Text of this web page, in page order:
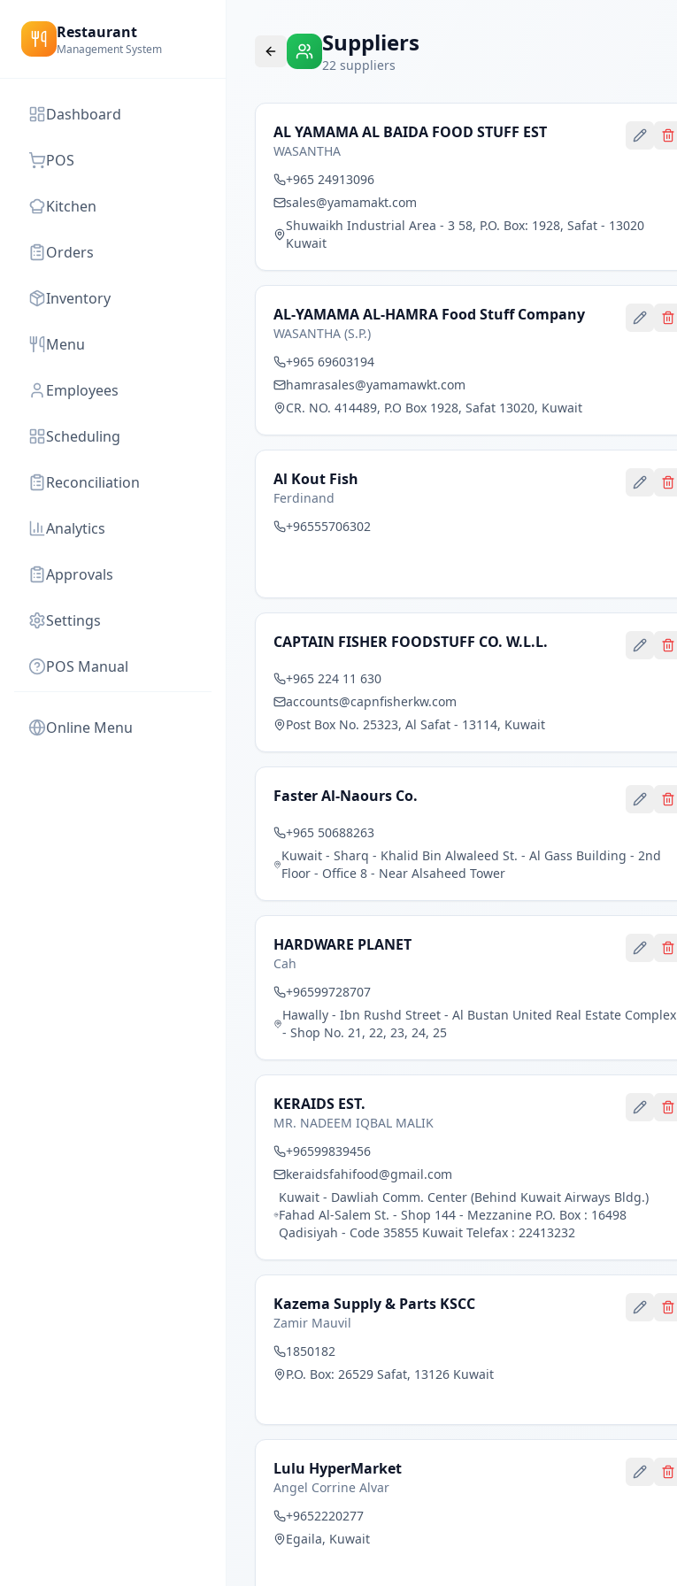
Restaurant
Management System
Dashboard
POS
Kitchen
Orders
Inventory
Menu
Employees
Scheduling
Reconciliation
Analytics
Approvals
Settings
POS Manual
Online Menu
Suppliers
22 suppliers
AL YAMAMA AL BAIDA FOOD STUFF EST
WASANTHA
+965 24913096
sales@yamamakt.com
Shuwaikh Industrial Area - 3 58, P.O. Box: 1928, Safat - 13020
Kuwait
AL-YAMAMA AL-HAMRA Food Stuff Company
WASANTHA (S.P.)
+965 69603194
hamrasales@yamamawkt.com
CR. NO. 414489, P.O Box 1928, Safat 13020, Kuwait
Al Kout Fish
Ferdinand
+96555706302
CAPTAIN FISHER FOODSTUFF CO. W.L.L.
+965 224 11 630
accounts@capnfisherkw.com
Post Box No. 25323, Al Safat - 13114, Kuwait
Faster Al-Naours Co.
+965 50688263
Kuwait - Sharq - Khalid Bin Alwaleed St. - Al Gass Building - 2nd
Floor - Office 8 - Near Alsaheed Tower
HARDWARE PLANET
Cah
+96599728707
Hawally - Ibn Rushd Street - Al Bustan United Real Estate Complex
- Shop No. 21, 22, 23, 24, 25
KERAIDS EST.
MR. NADEEM IQBAL MALIK
+96599839456
keraidsfahifood@gmail.com
Kuwait - Dawliah Comm. Center (Behind Kuwait Airways Bldg.)
Fahad Al-Salem St. - Shop 144 - Mezzanine P.O. Box : 16498
Qadisiyah - Code 35855 Kuwait Telefax : 22413232
Kazema Supply & Parts KSCC
Zamir Mauvil
1850182
P.O. Box: 26529 Safat, 13126 Kuwait
Lulu HyperMarket
Angel Corrine Alvar
+9652220277
Egaila, Kuwait